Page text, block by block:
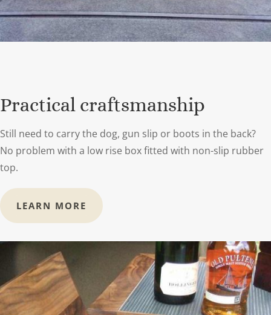
Practical craftsmanship
Still need to carry the dog, gun slip or boots in the back?
No problem with a low rise box fitted with non-slip rubber
top.
LEARN MORE